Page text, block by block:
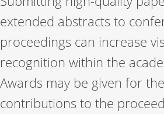
extended abstracts to
proceedings can increase
recognition within the
Awards may be given for
contributions to the